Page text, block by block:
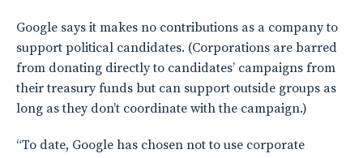
Google says it makes no contributions as a company to
support political candidates. (Corporations are barred
from donating directly to candidates’ campaigns from
their treasury funds but can support outside groups as
long as they don’t coordinate with the campaign.)
“To date, Google has chosen not to use corporate